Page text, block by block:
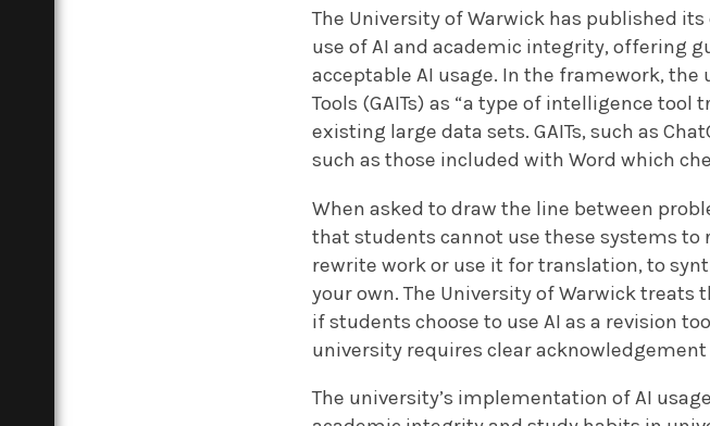
The University of Warwick has published
use of AI and academic integrity, offering
acceptable AI usage. In the framework,
Tools (GAITs) as “a type of intelligence
existing large data sets. GAITs, such as
such as those included with Word which
When asked to draw the line between
that students cannot use these systems
rewrite work or use it for translation, to
your own. The University of Warwick
if students choose to use AI as a revision
university requires clear
The university’s implementation of AI